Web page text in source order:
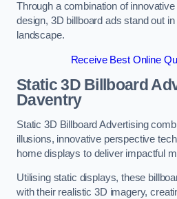
Through a combination of
design, 3D billboard ads stand out
landscape.
Receive Best Online
Static 3D Billboard
Daventry
Static 3D Billboard Advertising
illusions, innovative perspective
home displays to deliver impactful
Utilising static displays, these
with their realistic 3D imagery,